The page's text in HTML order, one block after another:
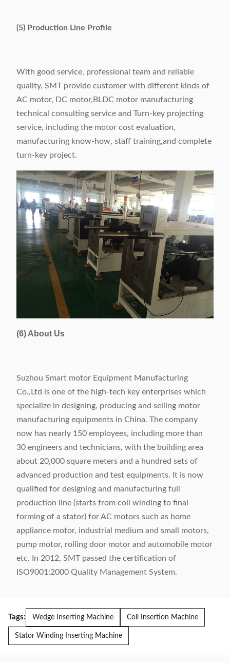
(5) Production Line Profile
With good service, professional team and reliable
quality, SMT provide customer with different kinds of
AC motor, DC motor,BLDC motor manufacturing
technical consulting service and Turn-key projecting
service, including the motor cost evaluation,
manufacturing know-how, staff training,and complete
turn-key project.
(6) About Us
Suzhou Smart motor Equipment Manufacturing
Co.,Ltd is one of the high-tech key enterprises which
specialize in designing, producing and selling motor
manufacturing equipments in China. The company
now has nearly 150 employees, including more than
30 engineers and technicians, with the building area
about 20,000 square meters and a hundred sets of
advanced production and test equipments. It is now
qualified for designing and manufacturing full
production line (starts from coil winding to final
forming of a stator) for AC motors such as home
appliance motor, industrial medium and small motors,
pump motor, rolling door motor and automobile motor
etc. In 2012, SMT passed the certification of
ISO9001:2000 Quality Management System.
Tags: Wedge Inserting Machine Coil Insertion Machine
Stator Winding Inserting Machine